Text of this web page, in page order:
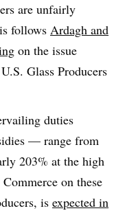
are unfairly
follows Ardagh and
on the issue
Glass Producers
duties
— range from
203% at the high
on these
is expected in